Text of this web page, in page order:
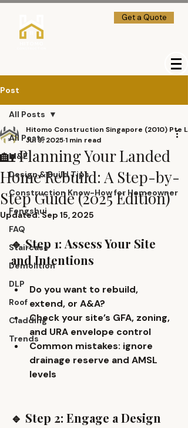
Get a Quote
Post
All Posts
M&E
Design & Build Tips
Construction Know-How for Homeowner
Fengshui
FAQ
Staircase
Demolition
DLP
Roof
Cladding
Trends
All Posts
🏡 Planning Your Landed
Home Rebuild: A Step-by-
Step Guide (2025 Edition)
Hitomo Construction Singapore (2010) Pte
Jul 3, 20251 min read
Updated:Sep 15, 2025
🔹 Step 1: Assess Your Site
and Intentions
Do you want to rebuild,
extend, or A&A?
Check your site’s GFA, zoning,
and URA envelope control
Common mistakes: ignore
drainage reserve and AMSL
levels
🔹 Step 2: Engage a Design